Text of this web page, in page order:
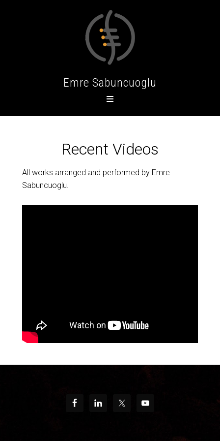
Emre Sabuncuoglu
Recent Videos
All works arranged and performed by Emre
Sabuncuoglu.